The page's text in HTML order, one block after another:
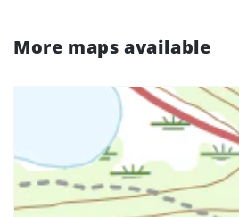
More maps available